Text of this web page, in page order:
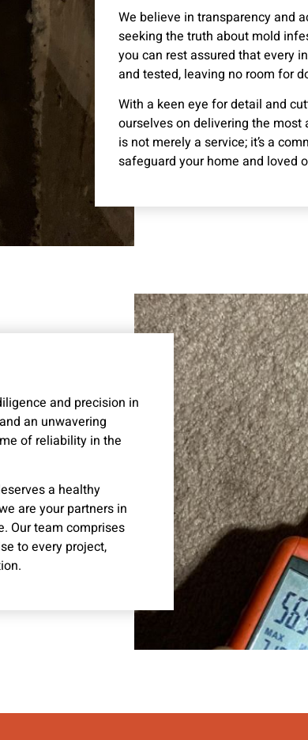
We believe in transparency and
seeking the truth about mold
you can rest assured that every
and tested, leaving no room for
With a keen eye for detail and
ourselves on delivering the most
is not merely a service; it’s a
safeguard your home and loved
and precision in
an unwavering
of reliability in the
a healthy
are your partners in
Our team comprises
to every project,